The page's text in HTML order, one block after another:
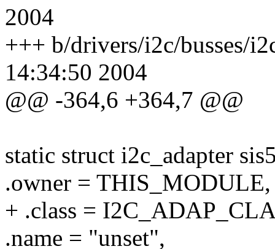
2004
+++ b/drivers/i2c/busses/
14:34:50 2004
@@ -364,6 +364,7 @@
static struct i2c_adapter
.owner = THIS_MODULE,
+ .class =
.name = "unset",